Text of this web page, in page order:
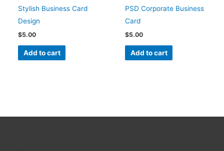
Stylish Business Card
Design
$5.00
Add to cart
PSD Corporate Business
Card
$5.00
Add to cart